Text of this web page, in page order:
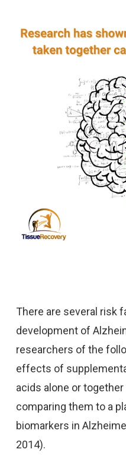
There are several risk
development of
researchers of the
effects of
acids alone or
comparing them to a
biomarkers in
2014).